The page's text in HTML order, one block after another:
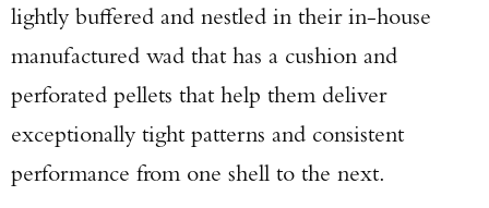
lightly buffered and nestled in their in-house
manufactured wad that has a cushion and
perforated pellets that help them deliver
exceptionally tight patterns and consistent
performance from one shell to the next.